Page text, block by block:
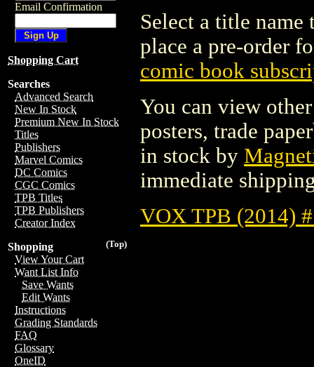
Email Confirmation
Shopping Cart
Searches
Advanced Search
New In Stock
Premium New In Stock
Titles
Publishers
Marvel Comics
DC Comics
CGC Comics
TPB Titles
TPB Publishers
Creator Index
(Top)
Shopping
View Your Cart
Want List Info
Save Wants
Edit Wants
Instructions
Grading Standards
FAQ
Glossary
OneID
Select a title
place a pre-order
comic book
You can view
posters, trade
in stock by
immediate
VOX TPB (2014)